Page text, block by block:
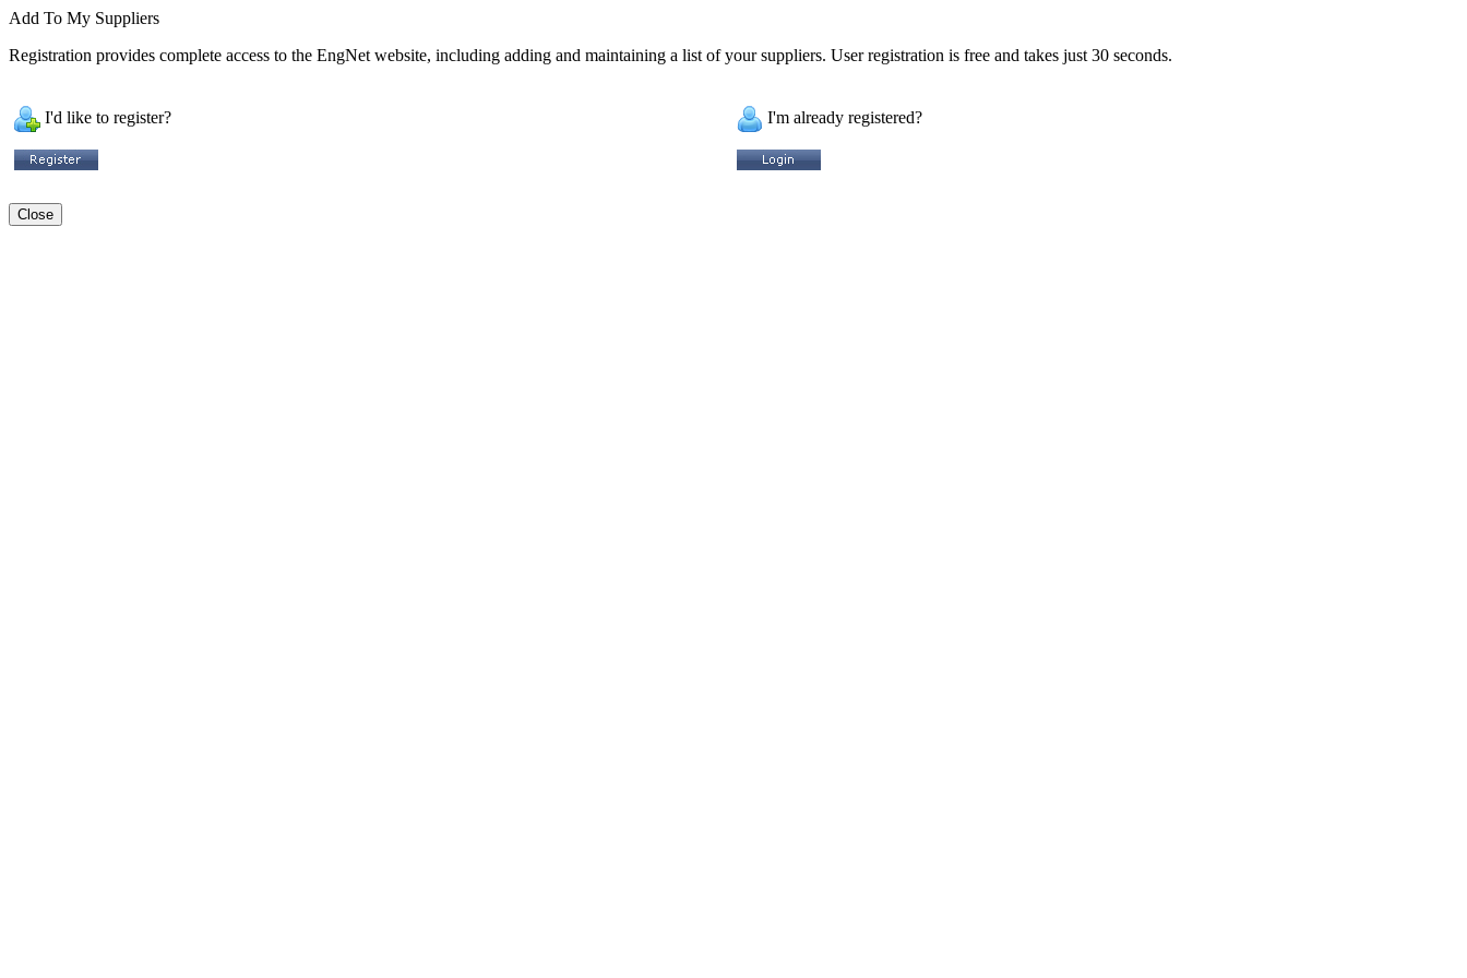
Add To My Suppliers
Registration provides complete access to the EngNet website, including adding and maintaining a list of your suppliers. User registration is free and takes just 30 seconds.
I'd like to register? I'm already registered?